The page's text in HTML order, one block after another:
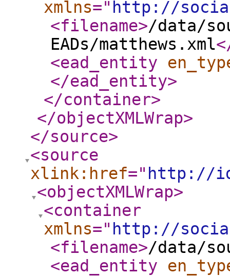
xmlns=" http://
<filename>/data/
EADs/matthews.xml
<ead_entity
</ead_entity>
</container>
</objectXMLWrap>
</source>
<source
xlink:href=" http://
<objectXMLWrap>
<container
xmlns=" http://
<filename>/data/
<ead_entity